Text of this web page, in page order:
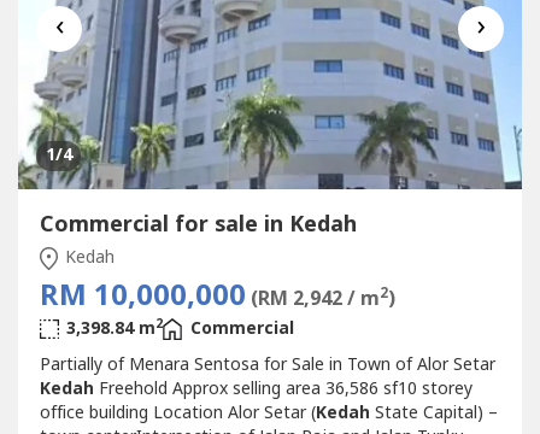
‹ ›
1/4
Commercial for sale in Kedah
Kedah
RM 10,000,000 (RM 2,942 / m2)
3,398.84 m2
Commercial
Partially of Menara Sentosa for Sale in Town of Alor Setar
Kedah Freehold Approx selling area 36,586 sf10 storey
office building Location Alor Setar (Kedah State Capital) –